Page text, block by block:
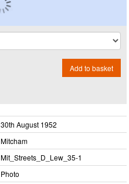
Add to basket
30th August 1952
Mitcham
Mit_​Streets_​D_​Lew_​35-1
Photo